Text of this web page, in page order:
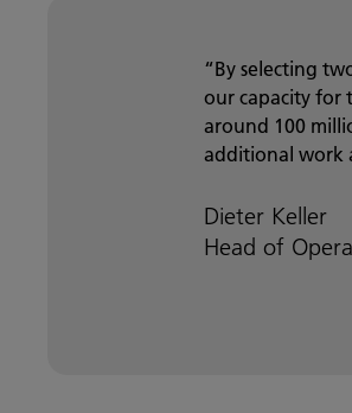
“By selecting
our capacity for
around 100
additional work
Dieter Keller
Head of